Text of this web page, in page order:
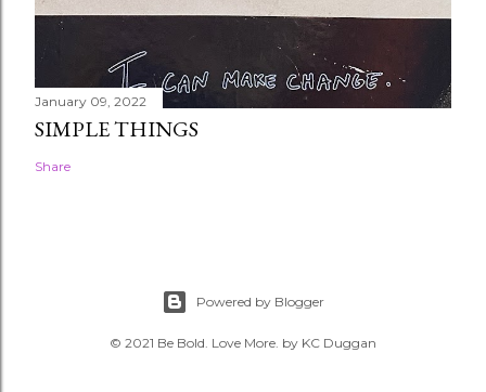
January 09, 2022
SIMPLE THINGS
Share
Powered by Blogger
© 2021 Be Bold. Love More. by KC Duggan